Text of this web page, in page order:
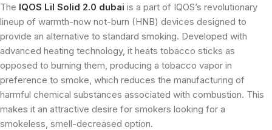
The IQOS Lil Solid 2.0 dubai is a part of IQOS’s revolutionary
lineup of warmth-now not-burn (HNB) devices designed to
provide an alternative to standard smoking. Developed with
advanced heating technology, it heats tobacco sticks as
opposed to burning them, producing a tobacco vapor in
preference to smoke, which reduces the manufacturing of
harmful chemical substances associated with combustion. This
makes it an attractive desire for smokers looking for a
smokeless, smell-decreased option.